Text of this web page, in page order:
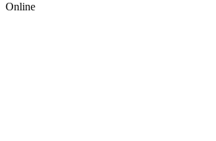
Online